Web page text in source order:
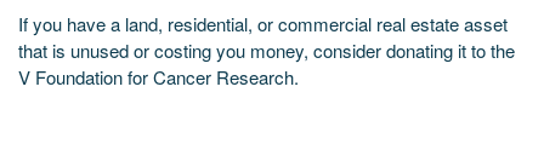
If you have a land, residential, or commercial real estate asset
that is unused or costing you money, consider donating it to the
V Foundation for Cancer Research.